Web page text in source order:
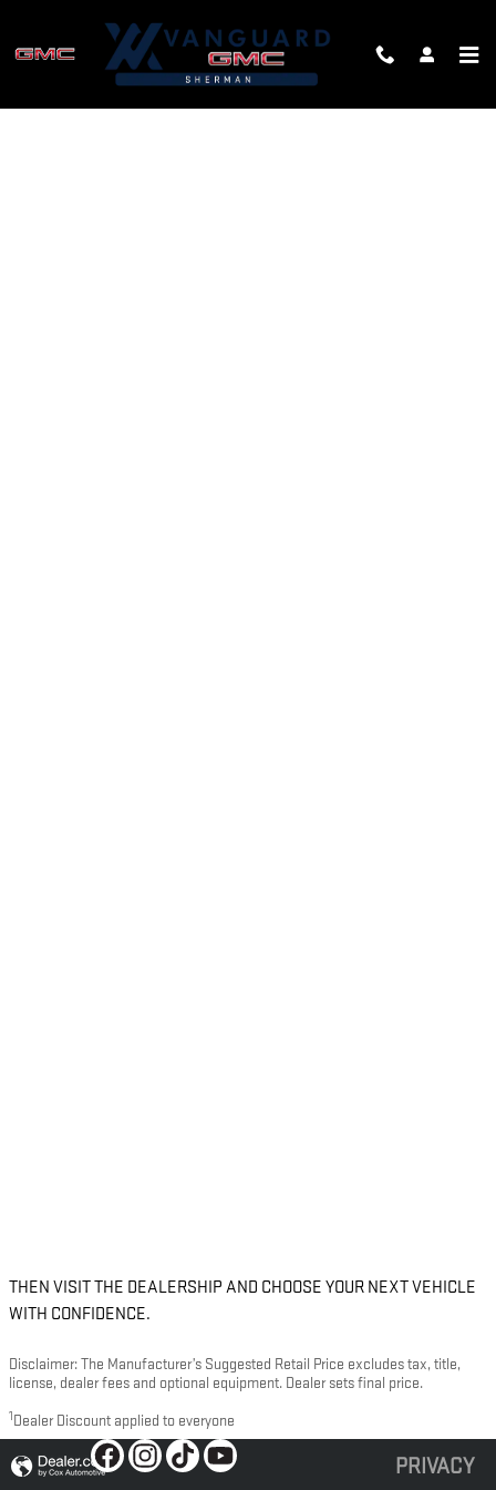
FINANCE APPLICATION
THEN VISIT THE DEALERSHIP AND CHOOSE YOUR NEXT VEHICLE
WITH CONFIDENCE.
Disclaimer: The Manufacturer’s Suggested Retail Price excludes tax, title,
license, dealer fees and optional equipment. Dealer sets final price.
1 Dealer Discount applied to everyone
PRIVACY